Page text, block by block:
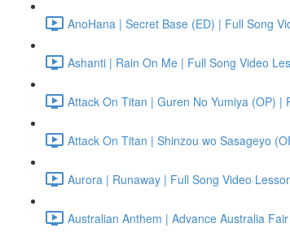
AnoHana | Secret Base (ED) | Full Song
Ashanti | Rain On Me | Full Song Video
Attack On Titan | Guren No Yumiya (OP) |
Attack On Titan | Shinzou wo Sasageyo
Aurora | Runaway | Full Song Video
Australian Anthem | Advance Australia